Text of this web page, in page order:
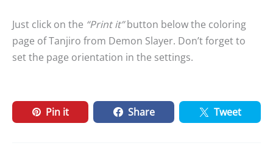
Just click on the “Print it”button below the coloring
page of Tanjiro from Demon Slayer. Don’t forget to
set the page orientation in the settings.
Pin it Share Tweet